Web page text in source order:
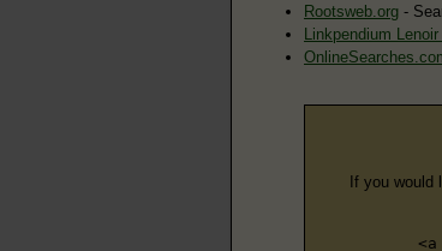
Rootsweb.org -
Linkpendium
If you would